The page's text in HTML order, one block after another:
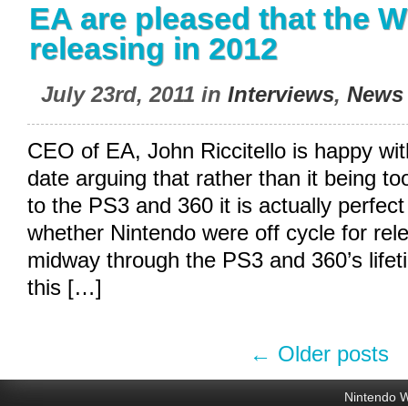
EA are pleased that the
releasing in 2012
July 23rd, 2011 in Interviews, News
CEO of EA, John Riccitello is happy
date arguing that rather than it being
to the PS3 and 360 it is actually
whether Nintendo were off cycle for
midway through the PS3 and 360’s
this […]
← Older posts
Nintendo